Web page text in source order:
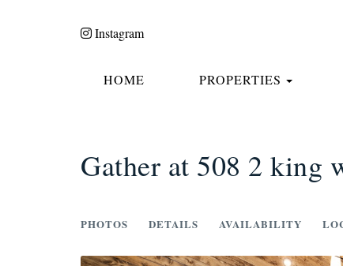
Instagram
HOME PROPERTIES
Gather at 508 2 king
PHOTOS DETAILS AVAILABILITY
Previous